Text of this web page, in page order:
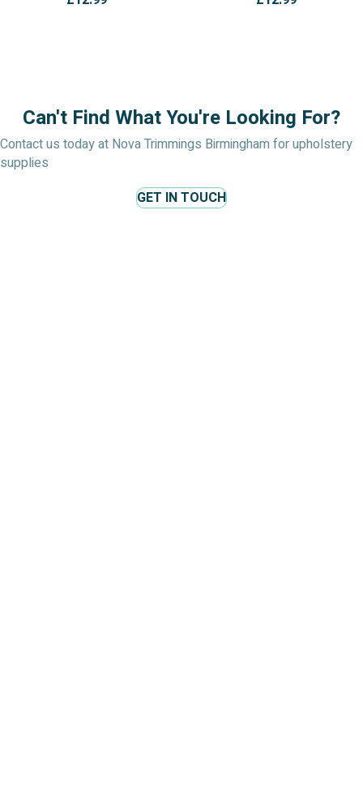
Can't Find What You're Looking For?
Contact us today at Nova Trimmings Birmingham for upholstery
supplies
GET IN TOUCH